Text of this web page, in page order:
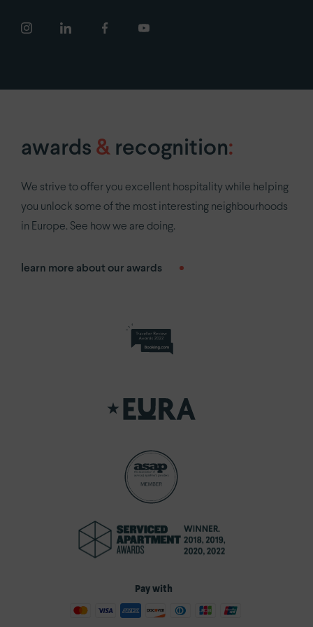
COVID-19
careers
awards & recognition:
We strive to offer you excellent hospitality while helping
you unlock some of the most interesting neighbourhoods
in Europe. See how we are doing.
learn more about our awards
Pay with